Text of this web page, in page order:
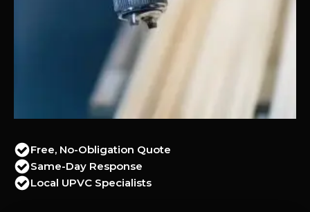
Free, No-Obligation Quote
Same-Day Response
Local UPVC Specialists